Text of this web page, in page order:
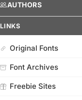
AUTHORS
LINKS
Original Fonts
Font Archives
Freebie Sites